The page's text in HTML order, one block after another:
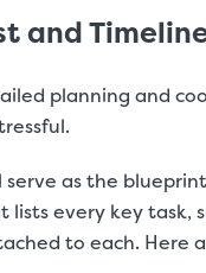
and
planning and
as the
every key task,
to each. Here